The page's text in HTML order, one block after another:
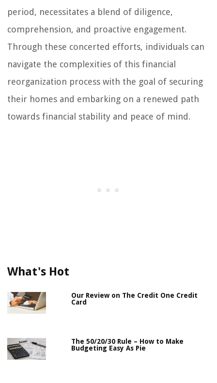
period, necessitates a blend of diligence,
comprehension, and proactive engagement.
Through these concerted efforts, individuals can
navigate the complexities of this financial
reorganization process with the goal of securing
their homes and embarking on a renewed path
towards financial stability and peace of mind.
What's Hot
Our Review on The Credit One Credit
Card
The 50/20/30 Rule – How to Make
Budgeting Easy As Pie